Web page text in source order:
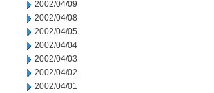
2002/04/09
2002/04/08
2002/04/05
2002/04/04
2002/04/03
2002/04/02
2002/04/01